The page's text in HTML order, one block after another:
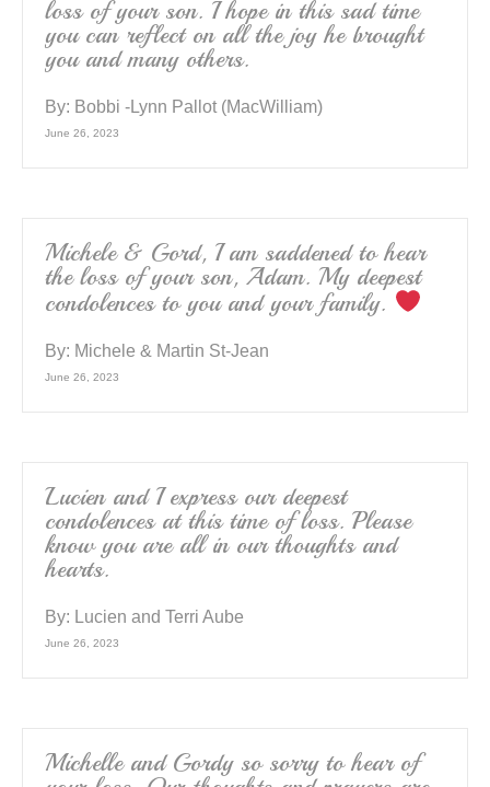
loss of your son. I hope in this sad time
you can reflect on all the joy he brought
you and many others.
By: Bobbi -Lynn Pallot (MacWilliam)
June 26, 2023
Michele & Gord, I am saddened to hear
the loss of your son, Adam. My deepest
condolences to you and your family.
By: Michele & Martin St-Jean
June 26, 2023
Lucien and I express our deepest
condolences at this time of loss. Please
know you are all in our thoughts and
hearts.
By: Lucien and Terri Aube
June 26, 2023
Michelle and Gordy so sorry to hear of